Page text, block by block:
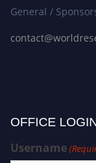
General /
OFFICE
Username